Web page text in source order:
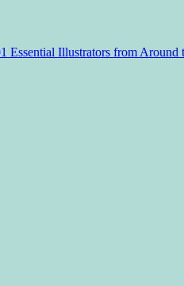
Essential Illustrators from